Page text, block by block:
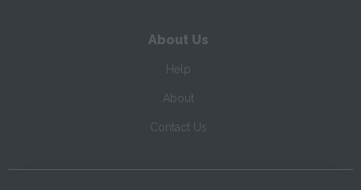
About Us
Help
About
Contact Us